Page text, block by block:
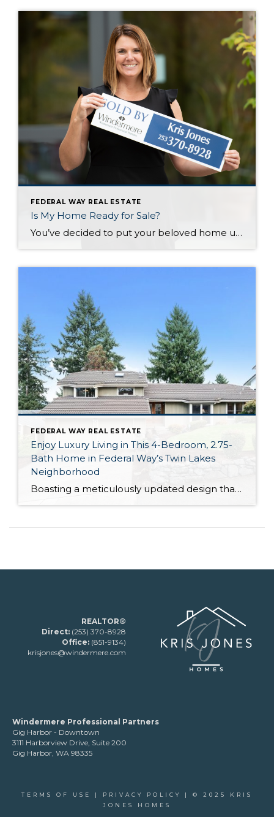
FEDERAL WAY REAL ESTATE
Is My Home Ready for Sale?
You’ve decided to put your beloved home up for sale…now what? Now its time to make sure your beloved home looks as loveable to others…specifically those who might give you a large amount of money for the keys. Here are the priorities: Fix, Maintain and Improve. Fix The priority here is to eliminate any […]
FEDERAL WAY REAL ESTATE
Enjoy Luxury Living in This 4-Bedroom, 2.75-
Bath Home in Federal Way’s Twin Lakes
Neighborhood
Boasting a meticulously updated design that’s brimming with style and premium amenities, this Twin Lakes home offers more than just a place to live, it offers a lifestyle. With stunning views of Puget Sound, the Olympic Mountains and Twin Lakes Golf Course, this 4-bedroom, 2.75-bath haven is both a luxury retreat and a comfortable dream […]
REALTOR®
Direct: (253) 370-8928
Office: (851-9134)
krisjones@windermere.com
Windermere Professional Partners
Gig Harbor - Downtown
3111 Harborview Drive, Suite 200
Gig Harbor, WA 98335
TERMS OF USE | PRIVACY POLICY
| © 2025 KRIS
JONES HOMES